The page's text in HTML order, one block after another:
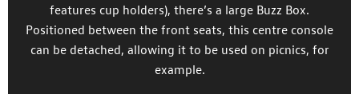
features cup holders), there’s a large Buzz Box.
Positioned between the front seats, this centre console
can be detached, allowing it to be used on picnics, for
example.